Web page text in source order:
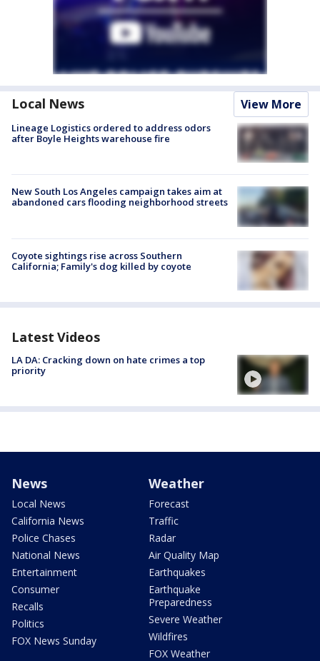
Local News View More
Lineage Logistics ordered to address odors
after Boyle Heights warehouse fire
New South Los Angeles campaign takes aim at
abandoned cars flooding neighborhood streets
Coyote sightings rise across Southern
California; Family's dog killed by coyote
Latest Videos
LA DA: Cracking down on hate crimes a top
priority
News
Local News
California News
Police Chases
National News
Entertainment
Consumer
Recalls
Politics
FOX News Sunday
Weather
Forecast
Traffic
Radar
Air Quality Map
Earthquakes
Earthquake
Preparedness
Severe Weather
Wildfires
FOX Weather